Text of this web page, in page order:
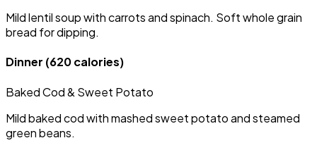
Mild lentil soup with carrots and spinach. Soft whole grain
bread for dipping.
Dinner (620 calories)
Baked Cod & Sweet Potato
Mild baked cod with mashed sweet potato and steamed
green beans.